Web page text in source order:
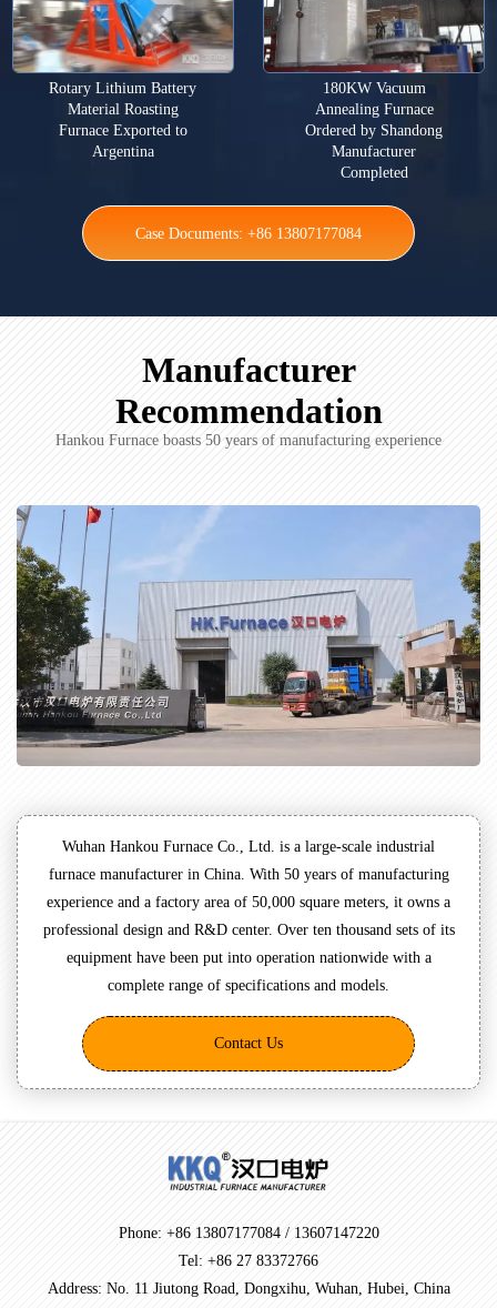
Rotary Lithium Battery
Material Roasting
Furnace Exported to
Argentina
180KW Vacuum
Annealing Furnace
Ordered by Shandong
Manufacturer
Completed
Case Documents: +86 13807177084
Manufacturer
Recommendation
Hankou Furnace boasts 50 years of manufacturing experience
Wuhan Hankou Furnace Co., Ltd. is a large-scale industrial
furnace manufacturer in China. With 50 years of manufacturing
experience and a factory area of 50,000 square meters, it owns a
professional design and R&D center. Over ten thousand sets of its
equipment have been put into operation nationwide with a
complete range of specifications and models.
Contact Us
Phone: +86 13807177084 / 13607147220
Tel: +86 27 83372766
Address: No. 11 Jiutong Road, Dongxihu, Wuhan, Hubei, China